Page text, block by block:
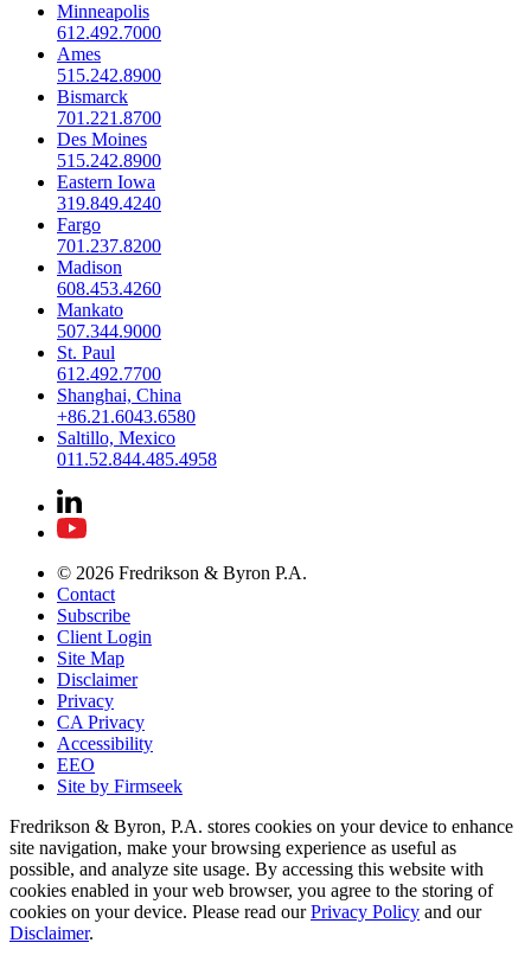
Minneapolis
612.492.7000
Ames
515.242.8900
Bismarck
701.221.8700
Des Moines
515.242.8900
Eastern Iowa
319.849.4240
Fargo
701.237.8200
Madison
608.453.4260
Mankato
507.344.9000
St. Paul
612.492.7700
Shanghai, China
+86.21.6043.6580
Saltillo, Mexico
011.52.844.485.4958
© 2026 Fredrikson & Byron P.A.
Contact
Subscribe
Client Login
Site Map
Disclaimer
Privacy
CA Privacy
Accessibility
EEO
Site by Firmseek
Fredrikson & Byron, P.A. stores cookies on your device to enhance
site navigation, make your browsing experience as useful as
possible, and analyze site usage. By accessing this website with
cookies enabled in your web browser, you agree to the storing of
cookies on your device. Please read our Privacy Policy and our
Disclaimer.